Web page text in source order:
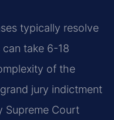
typically resolve
take 6-18
of the
jury indictment
Supreme Court